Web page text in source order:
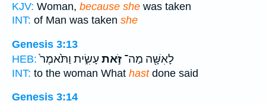
KJV: Woman, because she was taken
INT: of Man was taken she
Genesis 3:13
HEB:
לָאִשָּׁ֖ה מַה־ זֹּ֣את עָשִׂ֑ית וַתֹּ֙אמֶר֙
INT: to the woman What hastdone said
Genesis 3:14